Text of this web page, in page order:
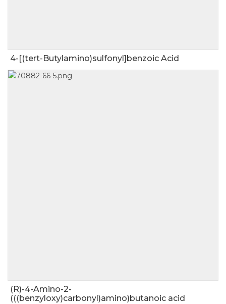
4-[(tert-Butylamino)sulfonyl]benzoic Acid
(R)-4-Amino-2-
(((benzyloxy)carbonyl)amino)butanoic acid